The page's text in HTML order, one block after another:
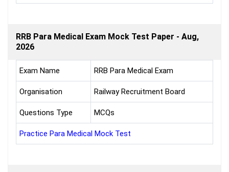
RRB Para Medical Exam Mock Test Paper - Aug,
2026
Exam Name RRB Para Medical Exam
Organisation Railway Recruitment Board
Questions Type MCQs
Practice Para Medical Mock Test